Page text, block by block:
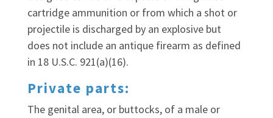
cartridge ammunition or from which a shot or
projectile is discharged by an explosive but
does not include an antique firearm as defined
in 18 U.S.C. 921(a)(16).
Private parts:
The genital area, or buttocks, of a male or